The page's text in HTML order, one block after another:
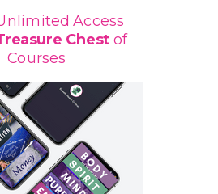
Access
Chest of
Courses